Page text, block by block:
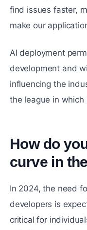
find issues faster,
make our
AI deployment
development and
influencing the
the league in which
How do
curve in
In 2024, the need
developers is
critical for